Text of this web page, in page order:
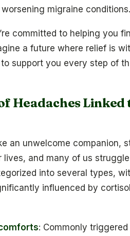
worsening migraine conditions.
committed to helping you
a future where relief is
to support you every step of
Headaches Linked
an unwelcome companion,
lives, and many of us
into several types,
influenced by
: Commonly